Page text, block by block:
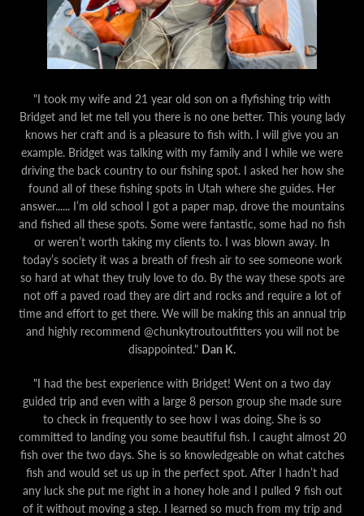
"I took my wife and 21 year old son on a flyfishing trip with
Bridget and let me tell you there is no one better. This young lady
knows her craft and is a pleasure to fish with. I will give you an
example. Bridget was talking with my family and I while we were
driving the back country to our fishing spot. I asked her how she
found all of these fishing spots in Utah where she guides. Her
answer...... I’m old school I got a paper map, drove the mountains
and fished all these spots. Some were fantastic, some had no fish
or weren’t worth taking my clients to. I was blown away. In
today’s society it was a breath of fresh air to see someone work
so hard at what they truly love to do. By the way these spots are
not off a paved road they are dirt and rocks and require a lot of
time and effort to get there. We will be making this an annual trip
and highly recommend @chunkytroutoutfitters you will not be
disappointed." Dan K.
"I had the best experience with Bridget! Went on a two day
guided trip and even with a large 8 person group she made sure
to check in frequently to see how I was doing. She is so
committed to landing you some beautiful fish. I caught almost 20
fish over the two days. She is so knowledgeable on what catches
fish and would set us up in the perfect spot. After I hadn’t had
any luck she put me right in a honey hole and I pulled 9 fish out
of it without moving a step. I learned so much from my trip and